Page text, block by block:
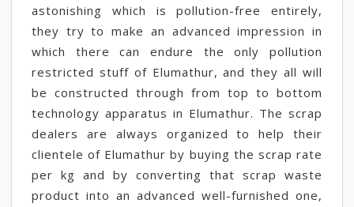
astonishing which is pollution-free entirely,
they try to make an advanced impression in
which there can endure the only pollution
restricted stuff of Elumathur, and they all will
be constructed through from top to bottom
technology apparatus in Elumathur. The scrap
dealers are always organized to help their
clientele of Elumathur by buying the scrap rate
per kg and by converting that scrap waste
product into an advanced well-furnished one,